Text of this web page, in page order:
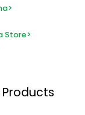
>
Store>